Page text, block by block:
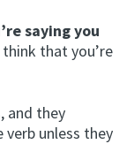
saying you
that you’re
and they
unless they